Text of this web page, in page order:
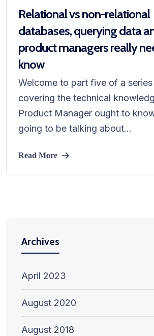
Relational vs non-relational
databases, querying data
product managers really
know
Welcome to part five of a
covering the technical
Product Manager ought to
going to be talking about...
Read More
Archives
April 2023
August 2020
August 2018